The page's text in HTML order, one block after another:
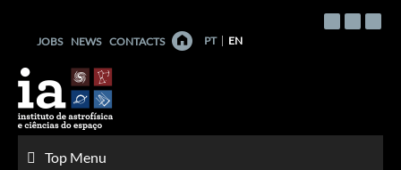
contentJOBS NEWS CONTACTS PT EN
Top Menu